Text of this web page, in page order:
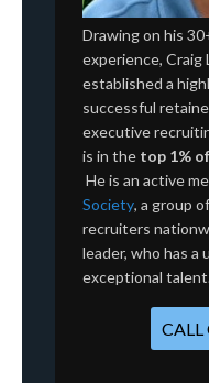
Drawing on his
experience, Craig
established a
successful
executive
is in the top 1%
He is an active
Society, a group
recruiters
leader, who has
exceptional
CALL